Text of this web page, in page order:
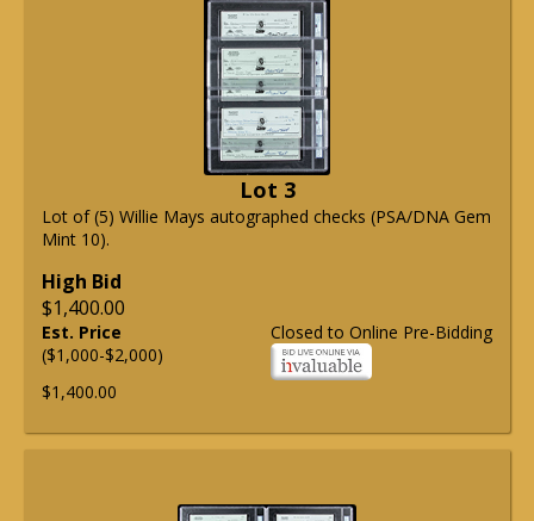
Lot 3
Lot of (5) Willie Mays autographed checks (PSA/DNA Gem
Mint 10).
High Bid
$1,400.00
Closed to Online Pre-Bidding
Est. Price
($1,000-$2,000)
$1,400.00